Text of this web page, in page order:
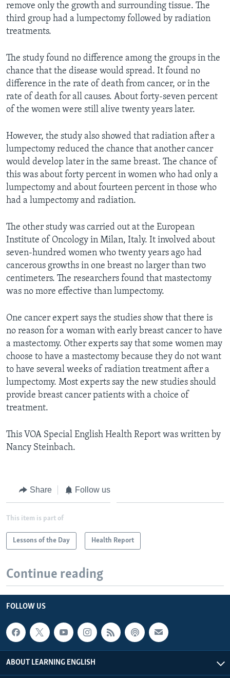
remove only the growth and surrounding tissue. The
third group had a lumpectomy followed by radiation
treatments.
The study found no difference among the groups in the
chance that the disease would spread. It found no
difference in the rate of death from cancer, or in the
rate of death for all causes. About forty-seven percent
of the women were still alive twenty years later.
However, the study also showed that radiation after a
lumpectomy reduced the chance that another cancer
would develop later in the same breast. The chance of
this was about forty percent in women who had only a
lumpectomy and about fourteen percent in those who
had a lumpectomy and radiation.
The other study was carried out at the European
Institute of Oncology in Milan, Italy. It involved about
seven-hundred women who twenty years ago had
cancerous growths in one breast no larger than two
centimeters. The researchers found that mastectomy
was no more effective than lumpectomy.
One cancer expert says the studies show that there is
no reason for a woman with early breast cancer to have
a mastectomy. Other experts say that some women may
choose to have a mastectomy because they do not want
to have several weeks of radiation treatment after a
lumpectomy. Most experts say the new studies should
provide breast cancer patients with a choice of
treatment.
This VOA Special English Health Report was written by
Nancy Steinbach.
Share Follow us
This item is part of
Lessons of the Day Health Report
Continue reading
FOLLOW US
ABOUT LEARNING ENGLISH